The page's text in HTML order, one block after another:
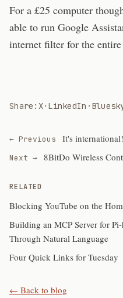
For a £25 computer
able to run Google
internet filter for the
Share: X· LinkedIn ·
← Previous It's international!
Next → 8BitDo Wireless
RELATED
Blocking YouTube on the
Building an MCP Server for
Through Natural Language
Four Quick Links for Tuesday
← Back to blog